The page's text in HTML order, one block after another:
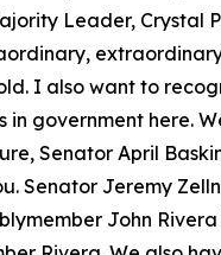
Leader, Crystal
I also want to
in government here.
Senator April
Senator Jeremy
John